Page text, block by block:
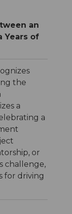
an
Years of
the
a
a
or
challenge,
for driving